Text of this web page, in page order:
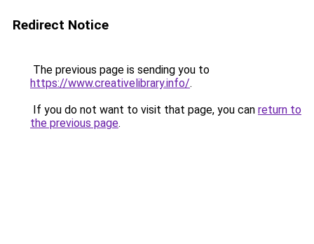
Redirect Notice
The previous page is sending you to
https://www.creativelibrary.info/.
If you do not want to visit that page, you can return to
the previous page.